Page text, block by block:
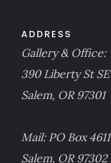
ADDRESS
Gallery & Office:
390 Liberty St SE
Salem, OR 97301
Mail: PO Box 4611
Salem, OR 97302